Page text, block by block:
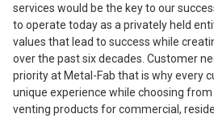
services would be the key to our
to operate today as a privately held
values that lead to success while
over the past six decades. Customer
priority at Metal-Fab that is why every
unique experience while choosing
venting products for commercial,